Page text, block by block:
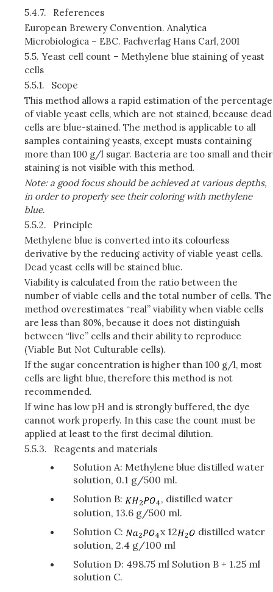
5.4.7.
References
European Brewery Convention. Analytica
Microbiologica – EBC. Fachverlag Hans Carl, 2001
5.5. Yeast cell count – Methylene blue staining of yeast
cells
5.5.1.
Scope
This method allows a rapid estimation of the percentage
of viable yeast cells, which are not stained, because dead
cells are blue-stained. The method is applicable to all
samples containing yeasts, except musts containing
more than 100 g/l sugar. Bacteria are too small and their
staining is not visible with this method.
Note: a good focus should be achieved at various depths,
in order to properly see their coloring with methylene
blue.
5.5.2.
Principle
Methylene blue is converted into its colourless
derivative by the reducing activity of viable yeast cells.
Dead yeast cells will be stained blue.
Viability is calculated from the ratio between the
number of viable cells and the total number of cells. The
method overestimates “real” viability when viable cells
are less than 80%, because it does not distinguish
between “live” cells and their ability to reproduce
(Viable But Not Culturable cells).
If the sugar concentration is higher than 100 g/l, most
cells are light blue, therefore this method is not
recommended.
If wine has low pH and is strongly buffered, the dye
cannot work properly. In this case the count must be
applied at least to the first decimal dilution.
5.5.3.
Reagents and materials
Solution A: Methylene blue distilled water
solution, 0.1 g/500 ml.
Solution B:
, distilled water
solution, 13.6 g/500 ml.
Solution C:
x 12
distilled water
solution, 2.4 g/100 ml
Solution D: 498.75 ml Solution B + 1.25 ml
solution C.